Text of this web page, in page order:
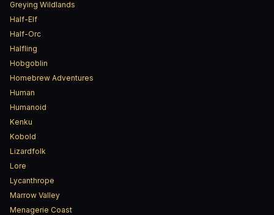
Greying Wildlands
Half-Elf
Half-Orc
Halfling
Hobgoblin
Homebrew Adventures
Human
Humanoid
Kenku
Kobold
Lizardfolk
Lore
Lycanthrope
Marrow Valley
Menagerie Coast